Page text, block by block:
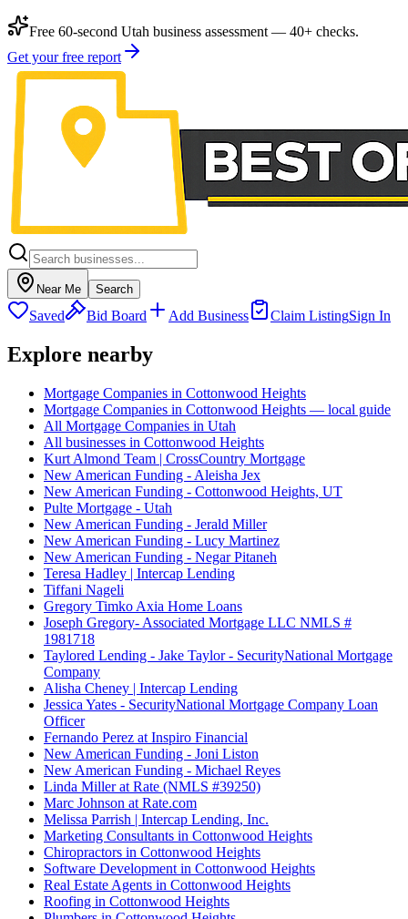
Free 60-second Utah business assessment — 40+ checks.
Get your free report
Near Me Search
Saved Bid Board Add Business Claim ListingSign In
Explore nearby
Mortgage Companies in Cottonwood Heights
Mortgage Companies in Cottonwood Heights — local guide
All Mortgage Companies in Utah
All businesses in Cottonwood Heights
Kurt Almond Team | CrossCountry Mortgage
New American Funding - Aleisha Jex
New American Funding - Cottonwood Heights, UT
Pulte Mortgage - Utah
New American Funding - Jerald Miller
New American Funding - Lucy Martinez
New American Funding - Negar Pitaneh
Teresa Hadley | Intercap Lending
Tiffani Nageli
Gregory Timko Axia Home Loans
Joseph Gregory- Associated Mortgage LLC NMLS #
1981718
Taylored Lending - Jake Taylor - SecurityNational Mortgage
Company
Alisha Cheney | Intercap Lending
Jessica Yates - SecurityNational Mortgage Company Loan
Officer
Fernando Perez at Inspiro Financial
New American Funding - Joni Liston
New American Funding - Michael Reyes
Linda Miller at Rate (NMLS #39250)
Marc Johnson at Rate.com
Melissa Parrish | Intercap Lending, Inc.
Marketing Consultants in Cottonwood Heights
Chiropractors in Cottonwood Heights
Software Development in Cottonwood Heights
Real Estate Agents in Cottonwood Heights
Roofing in Cottonwood Heights